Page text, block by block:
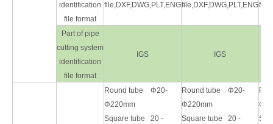
identification
file format
file,DXF,DWG,PLT,ENGfile,DXF,DWG,PLT,ENG
Part of pipe
cutting system
identification
file format
IGS IGS
Round tube Φ20-
Φ220mm
Square tube 20 -
Round tube Φ20-
Φ220mm
Square tube 20 -